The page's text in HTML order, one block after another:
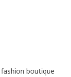
boutique